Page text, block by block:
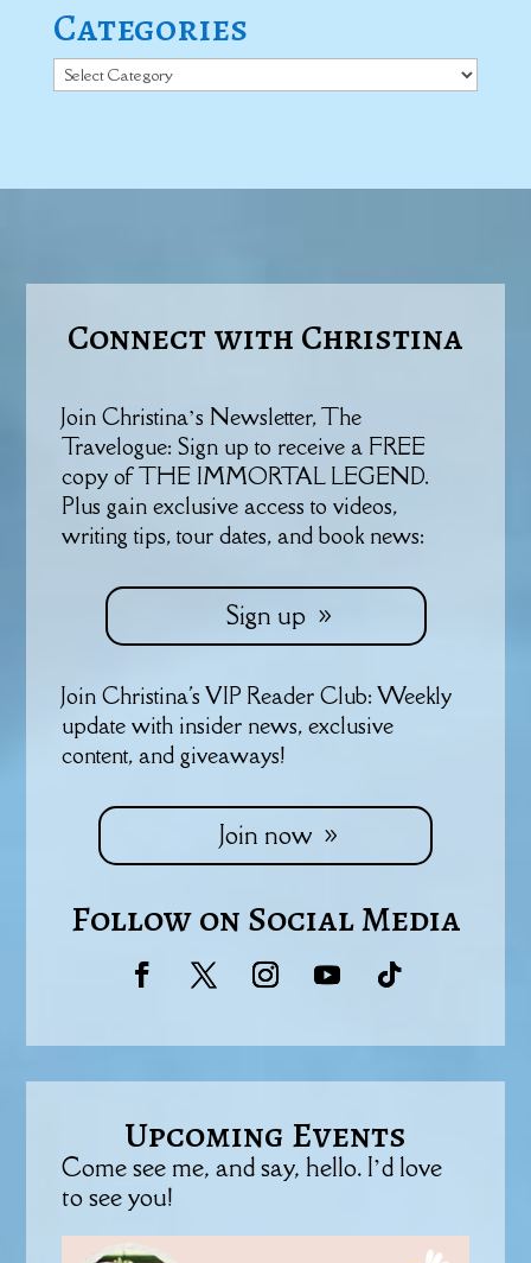
Categories
Categories
Connect with Christina
Join Christina’s Newsletter, The
Travelogue: Sign up to receive a FREE
copy of THE IMMORTAL LEGEND.
Plus gain exclusive access to videos,
writing tips, tour dates, and book news:
Sign up
Join Christina's VIP Reader Club: Weekly
update with insider news, exclusive
content, and giveaways!
Join now
Follow on Social Media
Upcoming Events
Come see me, and say, hello. I’d love
to see you!